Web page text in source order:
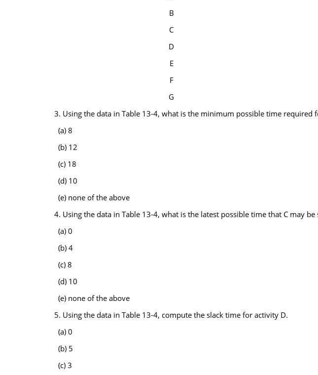
B
C
D
E
F
G
3. Using the data in Table 13-4, what is the minimum possible time required
(a) 8
(b) 12
(c) 18
(d) 10
(e) none of the above
4. Using the data in Table 13-4, what is the latest possible time that C may
(a) 0
(b) 4
(c) 8
(d) 10
(e) none of the above
5. Using the data in Table 13-4, compute the slack time for activity D.
(a) 0
(b) 5
(c) 3